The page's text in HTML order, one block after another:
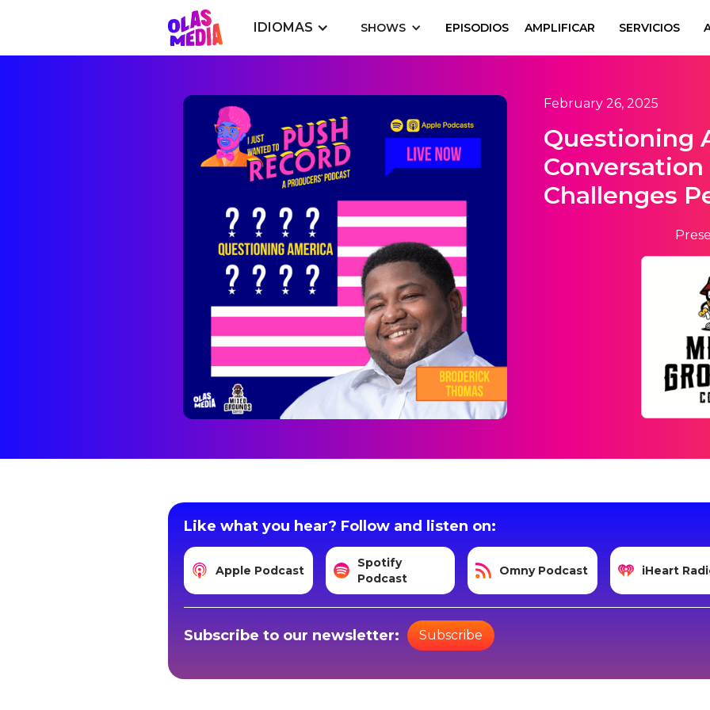
IDIOMAS SHOWS EPISODIOS AMPLIFICAR SERVICIOS
February 26, 2025
Questioning
Challenges
Like what you hear? Follow and listen on:
Apple Podcast
Spotify
Podcast
Omny Podcast iHeart
Subscribe to our newsletter: Subscribe